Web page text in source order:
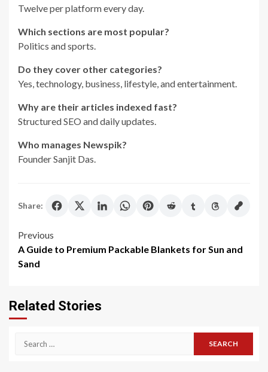
Twelve per platform every day.
Which sections are most popular?
Politics and sports.
Do they cover other categories?
Yes, technology, business, lifestyle, and entertainment.
Why are their articles indexed fast?
Structured SEO and daily updates.
Who manages Newspik?
Founder Sanjit Das.
Share:
Post
navigation
Previous
A Guide to Premium Packable Blankets for Sun and
Sand
Related Stories
Search